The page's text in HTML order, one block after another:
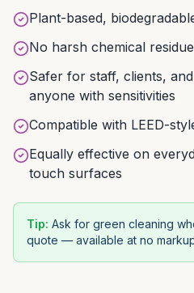
Plant-based,
No harsh chemical
Safer for staff, clients,
anyone with sensitivities
Compatible with LEED-
Equally effective on
touch surfaces
Tip: Ask for green cleaning
quote — available at no